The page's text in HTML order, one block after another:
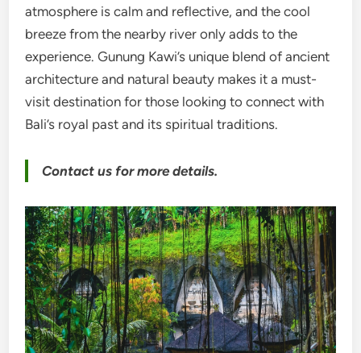
atmosphere is calm and reflective, and the cool
breeze from the nearby river only adds to the
experience. Gunung Kawi’s unique blend of ancient
architecture and natural beauty makes it a must-
visit destination for those looking to connect with
Bali’s royal past and its spiritual traditions.
Contact us for more details.